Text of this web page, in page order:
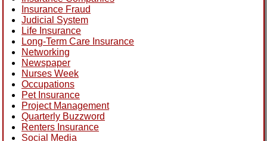
Insurance Fraud
Judicial System
Life Insurance
Long-Term Care Insurance
Networking
Newspaper
Nurses Week
Occupations
Pet Insurance
Project Management
Quarterly Buzzword
Renters Insurance
Social Media